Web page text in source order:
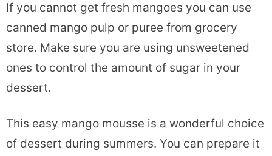
If you cannot get fresh mangoes you can use
canned mango pulp or puree from grocery
store. Make sure you are using unsweetened
ones to control the amount of sugar in your
dessert.
This easy mango mousse is a wonderful choice
of dessert during summers. You can prepare it